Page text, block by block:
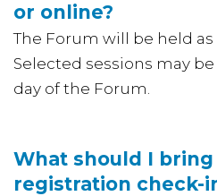
or online?
The Forum will be held
Selected sessions may
day of the Forum.
What should I
registration check-